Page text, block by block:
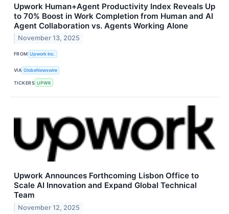
Upwork Human+Agent Productivity Index Reveals Up
to 70% Boost in Work Completion from Human and AI
Agent Collaboration vs. Agents Working Alone
November 13, 2025
FROM Upwork Inc.
VIA GlobeNewswire
TICKERS UPWK
Upwork Announces Forthcoming Lisbon Office to
Scale AI Innovation and Expand Global Technical
Team
November 12, 2025